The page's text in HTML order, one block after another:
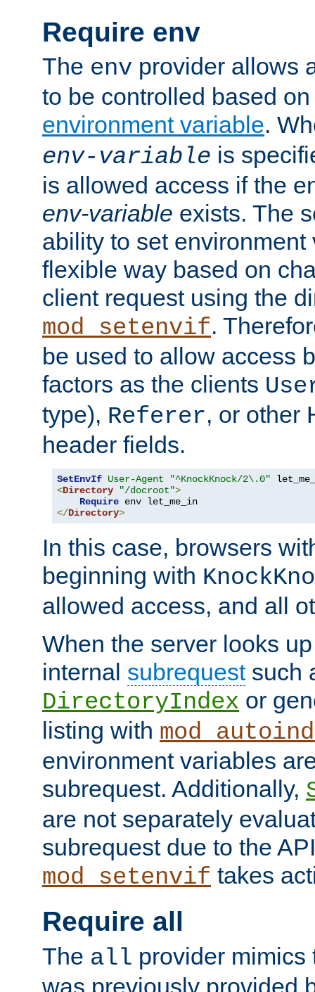
Require env
The env provider allows
to be controlled based
environment variable.
env-variable is
is allowed access if the
env-variable exists. The
ability to set environment
flexible way based on
client request using the
mod_setenvif.
be used to allow access
factors as the clients
type), Referer, or other
header fields.
SetEnvIf User-Agent
"^KnockKnock/2\.0"
<Directory "/docroot">
Require
</Directory>
In this case, browsers
beginning with
allowed access, and all
When the server looks
internal subrequestsuch
DirectoryIndex or
listing with
environment variables
subrequest. Additionally,
are not separately
subrequest due to the
mod_setenvif takes
Require all
The all provider mimics
was previously provided